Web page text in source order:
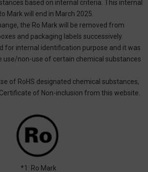
based on internal criteria. This internal
Mark will end in March 2025.
the Ro Mark will be removed from
and packaging labels successively.
for internal identification purpose and it was
use/non-use of certain chemical substances
of RoHS designated chemical substances,
of Non-inclusion from this website.
*1: Ro Mark